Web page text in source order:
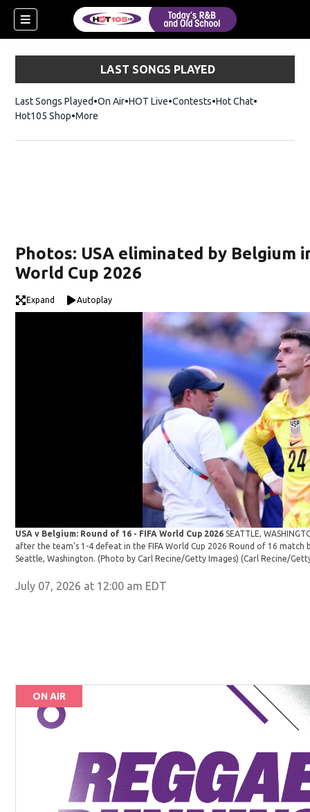
LAST SONGS PLAYED
Last Songs Played On Air HOT Live Contests Hot ChatOpens in
Hot105 ShopOpens in new window
More
Photos: USA eliminated by Belgium
World Cup 2026
Expand Autoplay
USA v Belgium: Round of 16 - FIFA World Cup 2026SEATTLE,
after the team's 1-4 defeat in the FIFA World Cup 2026 Round of 16 match
Seattle, Washington. (Photo by Carl Recine/Getty Images)(Carl Recine/
July 07, 2026 at 12:00 am EDT
ON AIR